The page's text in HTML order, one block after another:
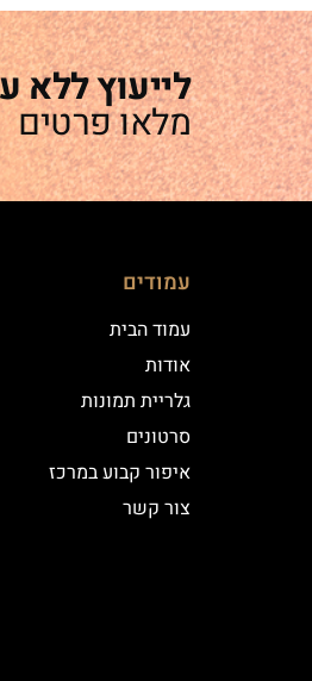
לייעוץ ללא
מלאו פרטים
עמודים
עמוד הבית
אודות
גלריית תמונות
סרטונים
איפור קבוע במרכז
צור קשר